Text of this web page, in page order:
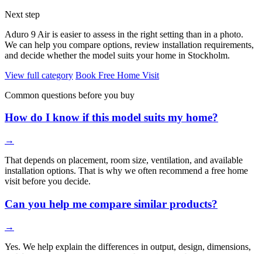
Next step
Aduro 9 Air is easier to assess in the right setting than in a photo.
We can help you compare options, review installation requirements,
and decide whether the model suits your home in Stockholm.
View full category Book Free Home Visit
Common questions before you buy
How do I know if this model suits my home?
→
That depends on placement, room size, ventilation, and available
installation options. That is why we often recommend a free home
visit before you decide.
Can you help me compare similar products?
→
Yes. We help explain the differences in output, design, dimensions,